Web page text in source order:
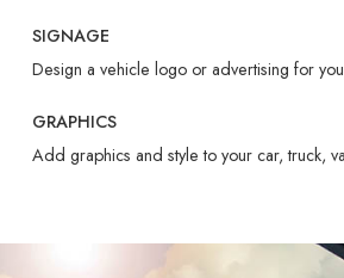
SIGNAGE
Design a vehicle logo or advertising for
GRAPHICS
Add graphics and style to your car, truck,